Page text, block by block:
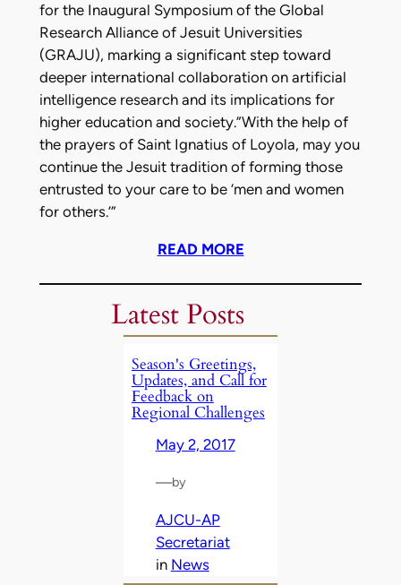
for the Inaugural Symposium of the Global
Research Alliance of Jesuit Universities
(GRAJU), marking a significant step toward
deeper international collaboration on artificial
intelligence research and its implications for
higher education and society.”With the help of
the prayers of Saint Ignatius of Loyola, may you
continue the Jesuit tradition of forming those
entrusted to your care to be ‘men and women
for others.’”
READ MORE
Latest Posts
Season's Greetings,
Updates, and Call for
Feedback on
Regional Challenges
May 2, 2017
—by
AJCU-AP
Secretariat
in News